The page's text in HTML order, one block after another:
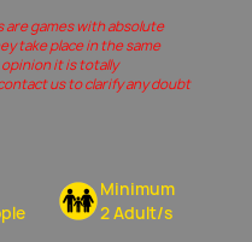
games with absolute
take place in the same
it is totally
us to clarify any doubt
Minimum
2 Adult/s